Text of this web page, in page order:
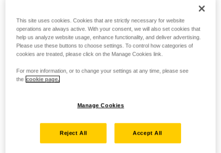
This site uses cookies. Cookies that are strictly necessary for website
operations are always active. With your consent, we will also set cookies that
help us analyze website usage, enhance functionality, and deliver advertising.
Please use these buttons to choose settings. To control how categories of
cookies are treated, please click on the Manage Cookies link.
For more information, or to change your settings at any time, please see
the cookie page.
Manage Cookies
Reject All Accept All